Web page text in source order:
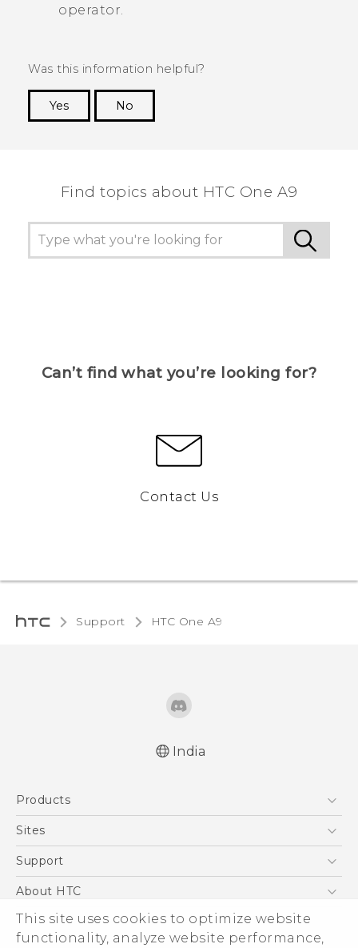
This site uses cookies to optimize website
functionality, analyze website performance,
operator.
Was this information helpful?
Yes
No
Find topics about HTC One A9
Can’t find what you’re looking for?
Contact Us
Support HTC One A9‎
India
Products
5G
Blockchain Phone
Sites
HTC Dev
Support
Support Center
Warranty Policy
About HTC
ESG
Investor